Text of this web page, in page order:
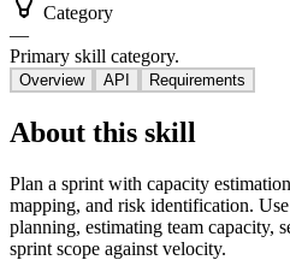
Category
—
Primary skill category.
Overview API Requirements
About this skill
Plan a sprint with capacity
mapping, and risk identification.
planning, estimating team capacity,
sprint scope against velocity.